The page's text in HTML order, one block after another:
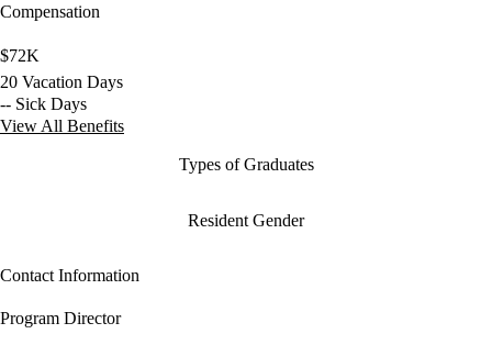
Compensation
$72K
20 Vacation Days
-- Sick Days
View All Benefits
Types of Graduates
Resident Gender
Contact Information
Program Director